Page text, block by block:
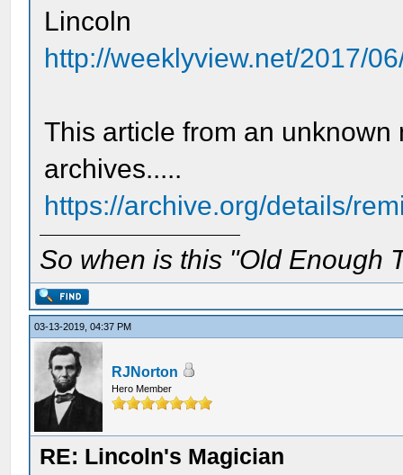
Lincoln
http://weeklyview.net/2017/
This article from an
archives.....
https://archive.org/details/
So when is this "Old Enough
03-13-2019, 04:37 PM
RJNorton
Hero Member
RE: Lincoln's Magician